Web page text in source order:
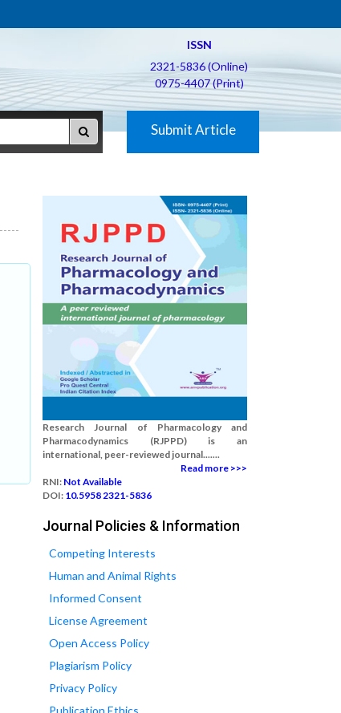
ISSN
2321-5836 (Online)
0975-4407 (Print)
Submit Article
Research Journal of Pharmacology and
Pharmacodynamics (RJPPD) is an
international, peer-reviewed journal.......
Read more >>>
RNI: Not Available
DOI: 10.5958 2321-5836
Journal Policies & Information
Competing Interests
Human and Animal Rights
Informed Consent
License Agreement
Open Access Policy
Plagiarism Policy
Privacy Policy
Publication Ethics